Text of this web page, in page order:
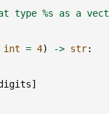
type %s as a
int = 4) -> str:
]